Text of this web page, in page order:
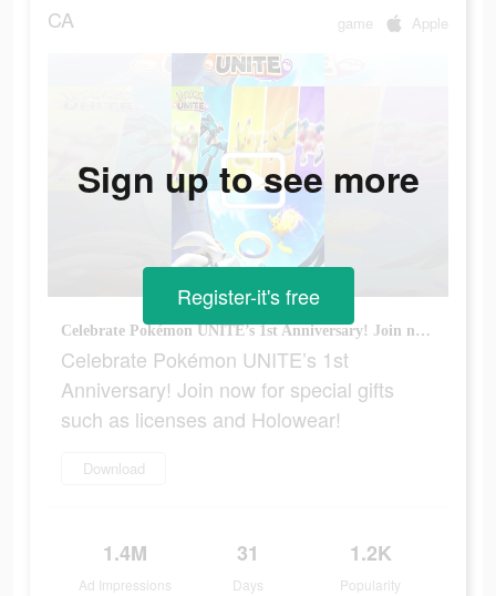
CA game Apple
Celebrate Pokémon UNITE’s 1st Anniversary! Join now for special gifts such as licenses and Holowear!
Celebrate Pokémon UNITE’s 1st
Anniversary! Join now for special gifts
such as licenses and Holowear!
Download
1.4M
Ad Impressions
31
Days
1.2K
Popularity
Sign up to see more
Register-it's free